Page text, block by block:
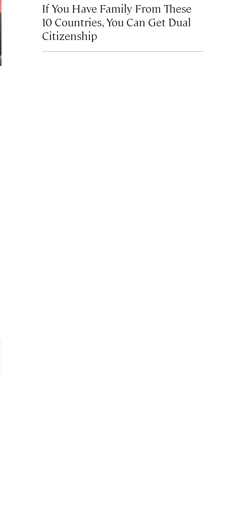
If You Have Family From These
10 Countries, You Can Get Dual
Citizenship